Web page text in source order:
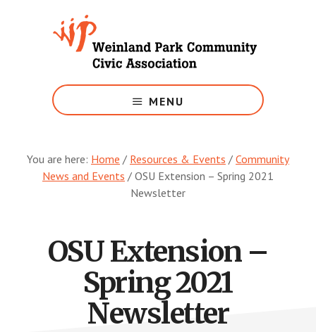
Weinland
Park
MENU
You are here: Home / Resources & Events / Community
News and Events / OSU Extension – Spring 2021
Newsletter
OSU Extension –
Spring 2021
Newsletter